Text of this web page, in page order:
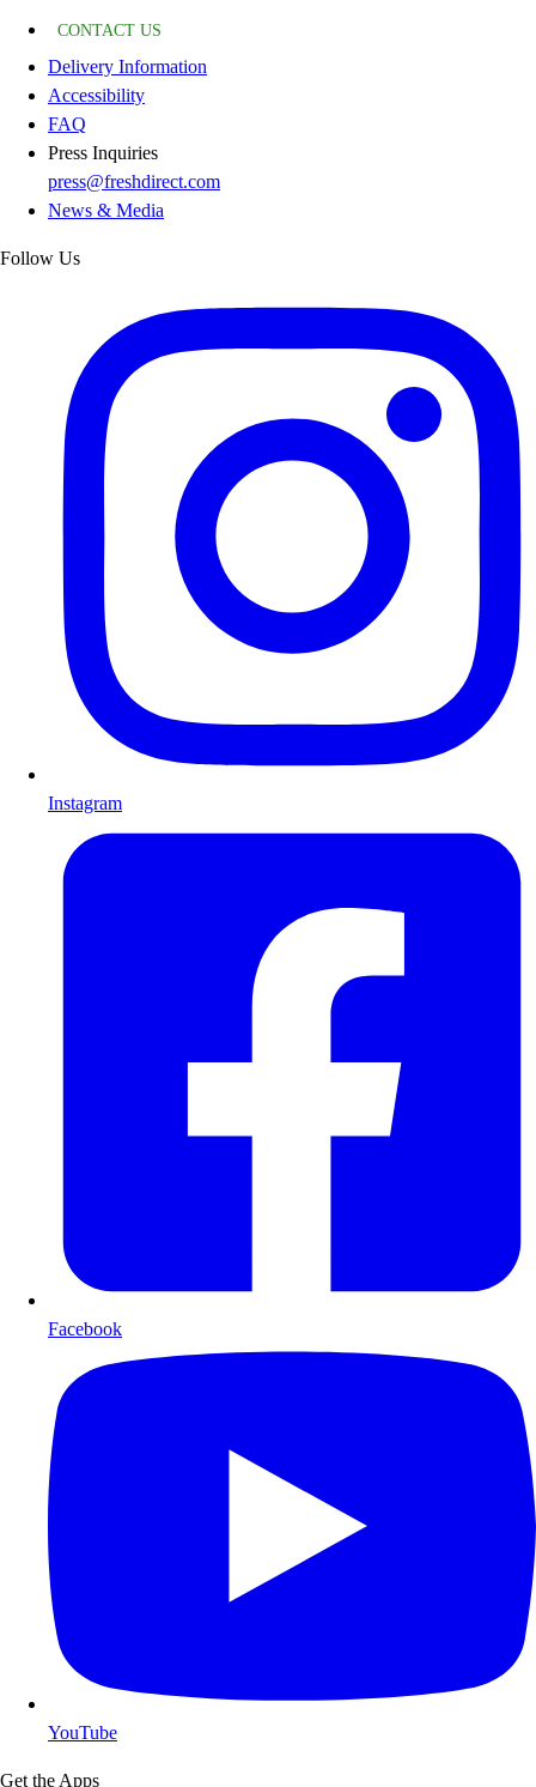
CONTACT US
Delivery Information
Accessibility
FAQ
Press Inquiries
press@freshdirect.com
News & Media
Follow Us
Instagram
Facebook
YouTube
Get the Apps